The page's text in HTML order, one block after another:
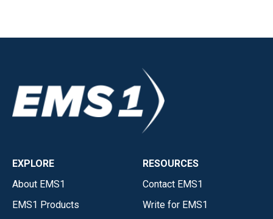
EXPLORE
About EMS1
EMS1 Products
RESOURCES
Contact EMS1
Write for EMS1